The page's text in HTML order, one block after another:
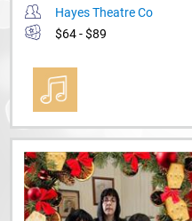
Hayes Theatre Co
$64 - $89